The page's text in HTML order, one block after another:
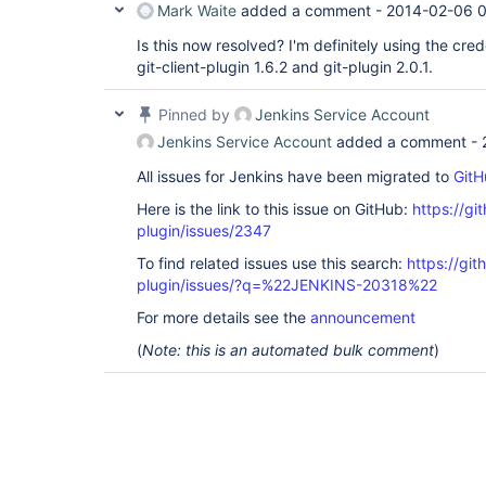
Mark Waite added a comment - 2014-02-06
Is this now resolved? I'm definitely using the
git-client-plugin 1.6.2 and git-plugin 2.0.1.
Pinned by
Jenkins Service Account
Jenkins Service Account added a comment -
All issues for Jenkins have been migrated to
Here is the link to this issue on GitHub: https://
plugin/issues/2347
To find related issues use this search: https://
plugin/issues/?q=%22JENKINS-20318%22
For more details see the announcement
(Note: this is an automated bulk comment)